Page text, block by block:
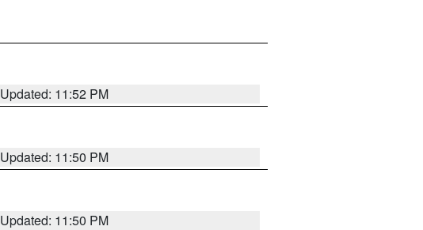
Updated: 11:52 PM
Updated: 11:50 PM
Updated: 11:50 PM